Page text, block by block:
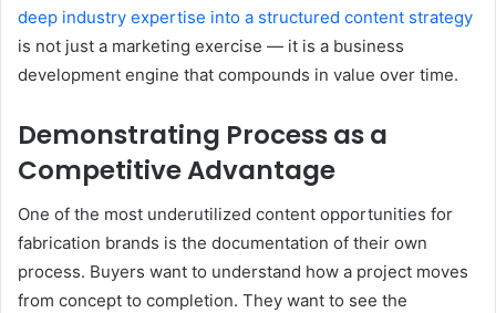
deep industry expertise into a structured content strategy
is not just a marketing exercise — it is a business
development engine that compounds in value over time.
Demonstrating Process as a
Competitive Advantage
One of the most underutilized content opportunities for
fabrication brands is the documentation of their own
process. Buyers want to understand how a project moves
from concept to completion. They want to see the